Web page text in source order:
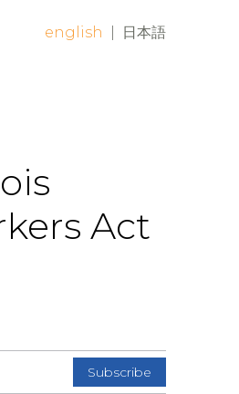
english 日本語
Act
Subscribe